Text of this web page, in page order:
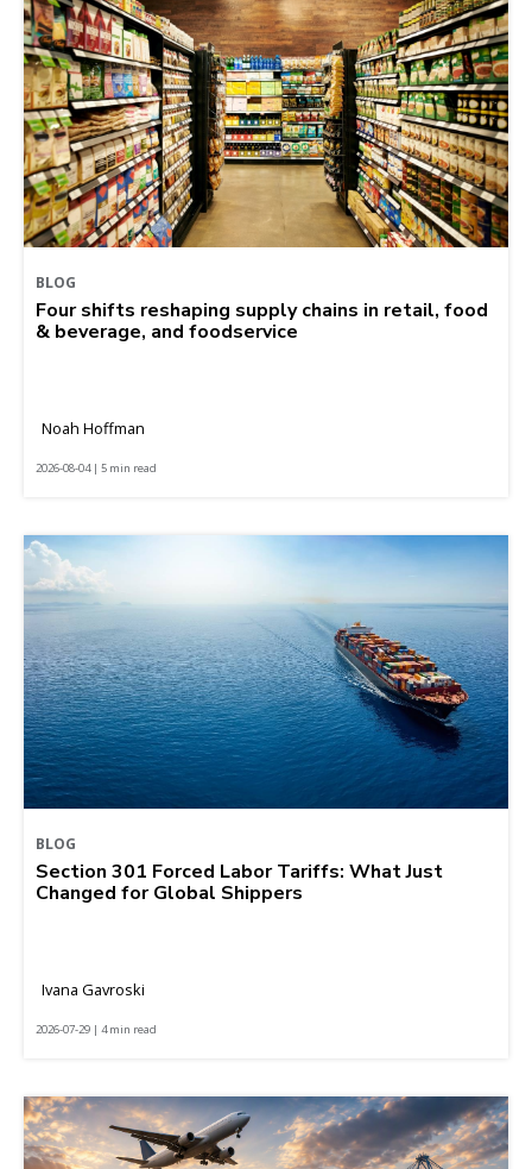
BLOG
Four shifts reshaping supply chains in retail, food
& beverage, and foodservice
Noah Hoffman
2026-08-04 | 5 min read
BLOG
Section 301 Forced Labor Tariffs: What Just
Changed for Global Shippers
Ivana Gavroski
2026-07-29 | 4 min read